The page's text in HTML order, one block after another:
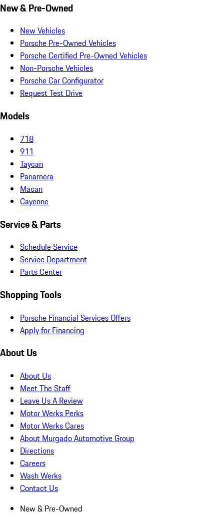
New & Pre-Owned
New Vehicles
Porsche Pre-Owned Vehicles
Porsche Certified Pre-Owned Vehicles
Non-Porsche Vehicles
Porsche Car Configurator
Request Test Drive
Models
718
911
Taycan
Panamera
Macan
Cayenne
Service & Parts
Schedule Service
Service Department
Parts Center
Shopping Tools
Porsche Financial Services Offers
Apply for Financing
About Us
About Us
Meet The Staff
Leave Us A Review
Motor Werks Perks
Motor Werks Cares
About Murgado Automotive Group
Directions
Careers
Wash Werks
Contact Us
New & Pre-Owned